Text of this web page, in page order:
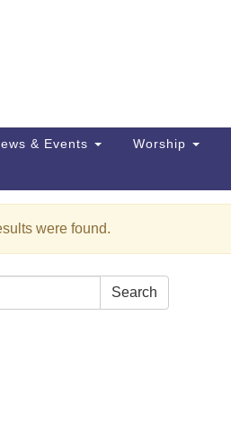
location
& Events Worship
were found.
Search